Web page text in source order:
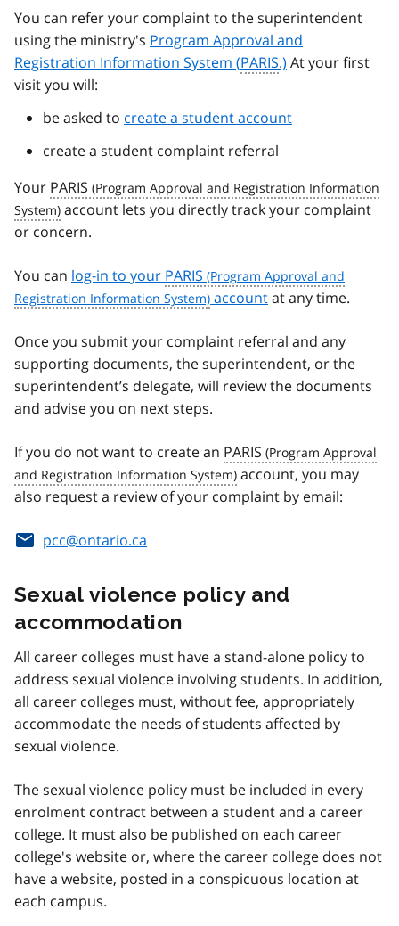
You can refer your complaint to the superintendent
using the ministry's Program Approval and
Registration Information System (PARIS.) At your first
visit you will:
be asked to create a student account
create a student complaint referral
Your PARIS
account lets you directly track your complaint
or concern.
You can log-in to your PARIS
accountat any time.
Once you submit your complaint referral and any
supporting documents, the superintendent, or the
superintendent’s delegate, will review the documents
and advise you on next steps.
If you do not want to create an PARIS
account, you may
also request a review of your complaint by email:
pcc@ontario.ca
Sexual violence policy and
accommodation
All career colleges must have a stand-alone policy to
address sexual violence involving students. In addition,
all career colleges must, without fee, appropriately
accommodate the needs of students affected by
sexual violence.
The sexual violence policy must be included in every
enrolment contract between a student and a career
college. It must also be published on each career
college's website or, where the career college does not
have a website, posted in a conspicuous location at
each campus.